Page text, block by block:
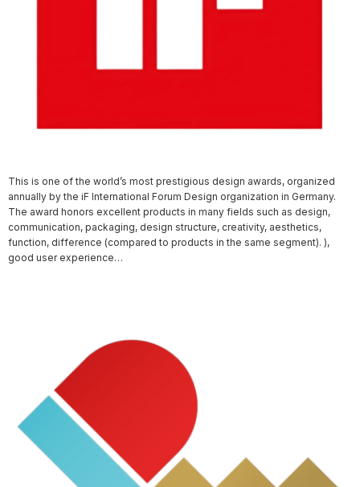
This is one of the world’s most prestigious design awards, organized
annually by the iF International Forum Design organization in Germany.
The award honors excellent products in many fields such as design,
communication, packaging, design structure, creativity, aesthetics,
function, difference (compared to products in the same segment). ),
good user experience…